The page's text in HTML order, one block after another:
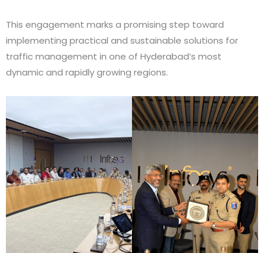
This engagement marks a promising step toward
implementing practical and sustainable solutions for
traffic management in one of Hyderabad’s most
dynamic and rapidly growing regions.